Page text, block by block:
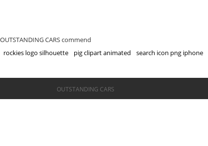
OUTSTANDING CARS commend
rockies logo silhouette
pig clipart animated search icon png iphone
©OUTSTANDING CARS
OUTSTANDING CARS